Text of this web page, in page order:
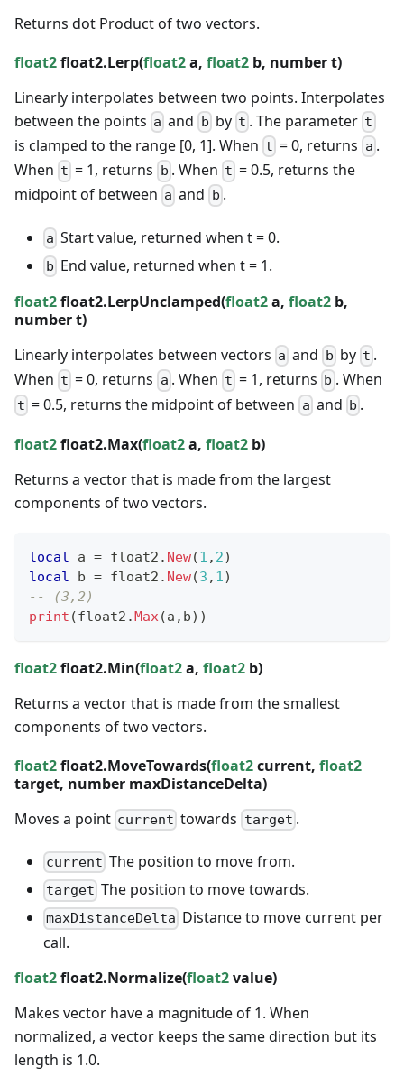
Returns dot Product of two vectors.
float2float2.Lerp(float2a, float2 b, numbert)
Linearly interpolates between two points. Interpolates
between the points a and b by t . The parameter t
is clamped to the range [0, 1]. When t = 0, returns a .
When t = 1, returns b . When t = 0.5, returns the
midpoint of between a and b .
a Start value, returned when t = 0.
b End value, returned when t = 1.
float2float2.LerpUnclamped(float2a, float2 b,
numbert)
Linearly interpolates between vectors a and b by t .
When t = 0, returns a . When t = 1, returns b . When
t = 0.5, returns the midpoint of between a and b .
float2float2.Max(float2a, float2 b)
Returns a vector that is made from the largest
components of two vectors.
local a = float2 . New(1 , 2)
local b = float2 . New(3 , 1)
-- (3,2)
print (float2 .Max(a , b) )
float2float2.Min(float2a, float2 b)
Returns a vector that is made from the smallest
components of two vectors.
float2float2.MoveTowards(float2current, float2
target, number maxDistanceDelta)
Moves a point current towards target .
current The position to move from.
target The position to move towards.
maxDistanceDelta Distance to movecurrent per
call.
float2float2.Normalize(float2value)
Makes vector have a magnitude of 1. When
normalized, a vector keeps the same direction but its
length is 1.0.